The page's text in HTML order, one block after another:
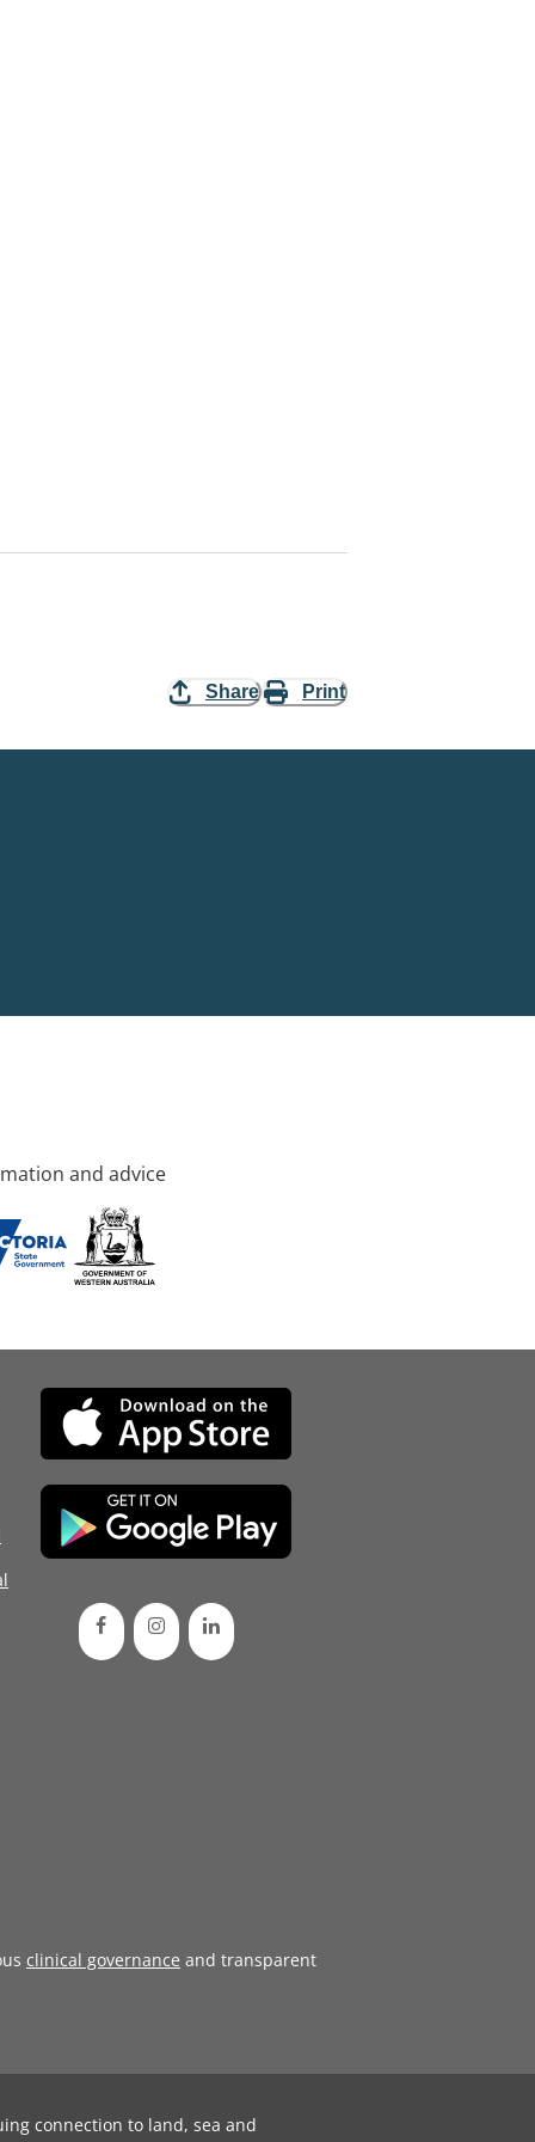
Share Print
and advice
clinical governance and transparent
connection to land, sea and